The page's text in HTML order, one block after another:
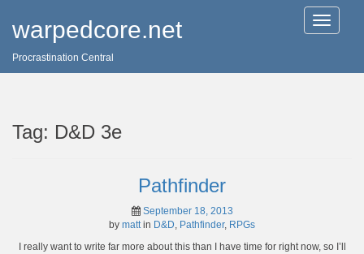
T
o
l
warpedcore.net
Procrastination Central
Tag: D&D 3e
Pathfinder
September 18, 2013
by mattin D&D, Pathfinder, RPGs
I really want to write far more about this than I have time for right now, so I’ll